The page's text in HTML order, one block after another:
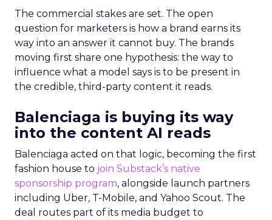
The commercial stakes are set. The open
question for marketers is how a brand earns its
way into an answer it cannot buy. The brands
moving first share one hypothesis: the way to
influence what a model says is to be present in
the credible, third-party content it reads.
Balenciaga is buying its way
into the content AI reads
Balenciaga acted on that logic, becoming the first
fashion house to join Substack’s native
sponsorship program, alongside launch partners
including Uber, T-Mobile, and Yahoo Scout. The
deal routes part of its media budget to